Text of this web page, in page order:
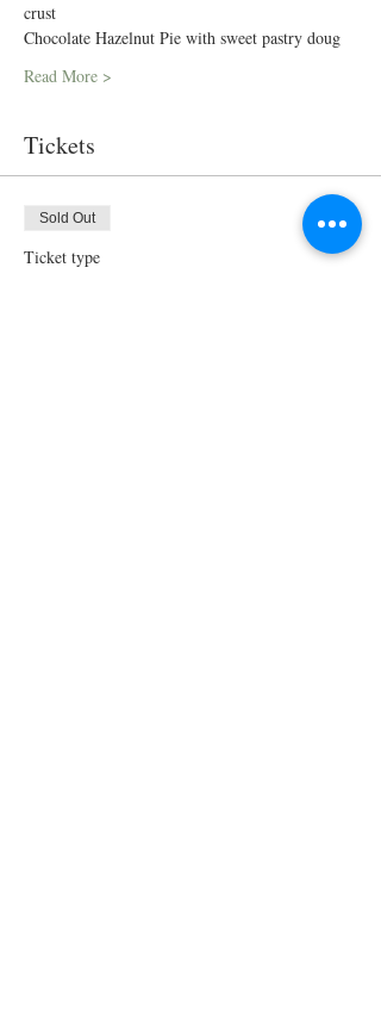
crust
Chocolate Hazelnut Pie with sweet pastry doug
Read More >
Tickets
Sold Out
Ticket type